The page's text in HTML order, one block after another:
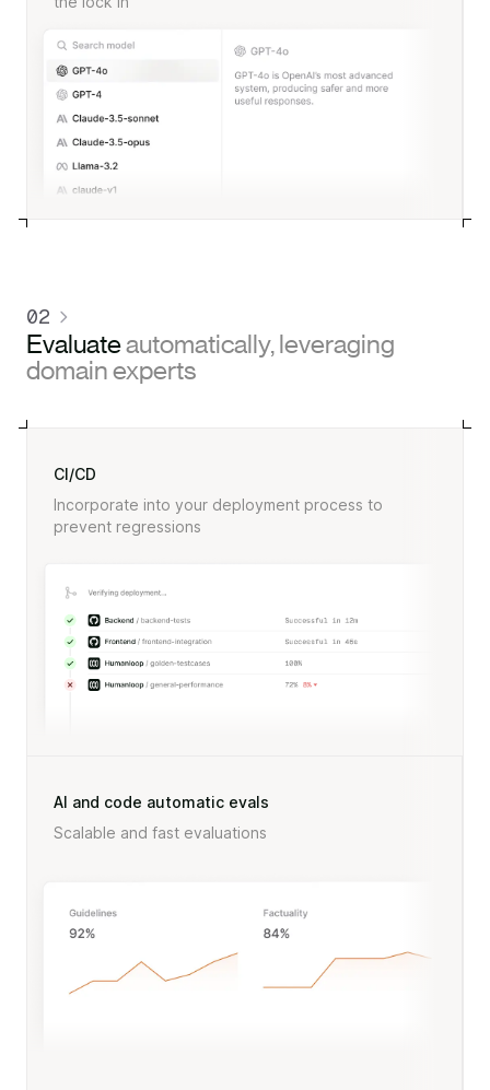
02
Evaluateautomatically, leveraging
domain experts
CI/CD
Incorporate into your deployment process to
prevent regressions
AI and code automatic evals
Scalable and fast evaluations